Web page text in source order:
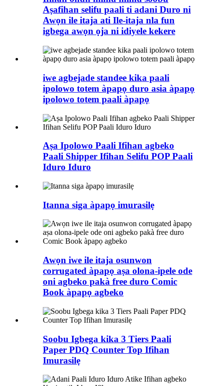
Aṣafihan selifu paali ti adani Duro ni
Awọn ile itaja ati Ile-itaja nla fun
igbega awọn ọja ni idiyele kekere
iwe agbejade standee kika paali
ipolowo totem àpapọ duro asia àpapọ
ipolowo totem paali àpapọ
Aṣa Ipolowo Paali Ifihan agbeko
Paali Shipper Ifihan Selifu POP Paali
Iduro Iduro
Itanna siga àpapọ imurasilẹ
Awọn iwe ile itaja osunwon
corrugated àpapọ aṣa olona-ipele ode
oni agbeko pakà free duro Comic
Book àpapọ agbeko
Soobu Igbega kika 3 Tiers Paali
Paper PDQ Counter Top Ifihan
Imurasilẹ